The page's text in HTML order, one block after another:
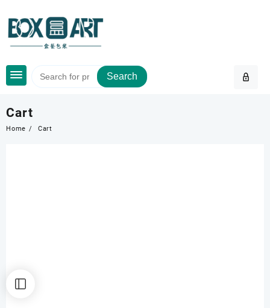
content
Search
Cart
Home Cart